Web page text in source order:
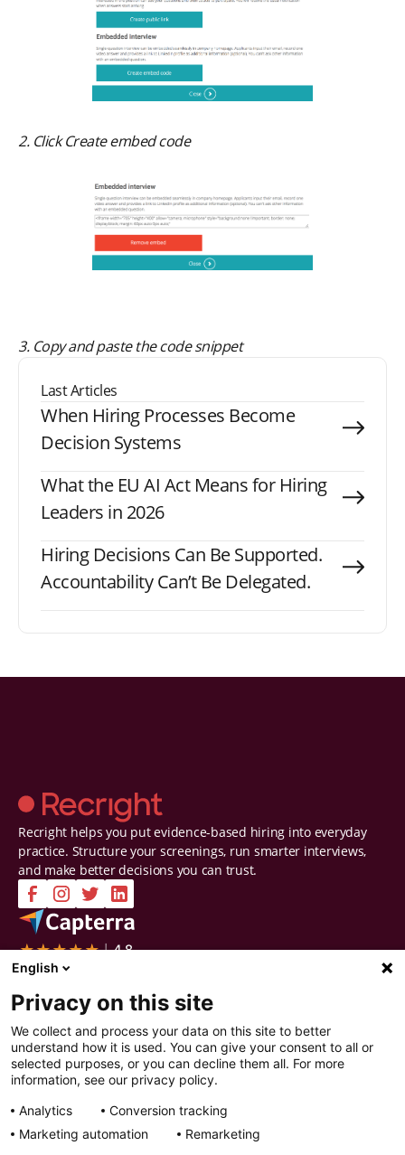
2. Click Create embed code
3. Copy and paste the code snippet
Last Articles
When Hiring Processes Become
Decision Systems
What the EU AI Act Means for Hiring
Leaders in 2026
Hiring Decisions Can Be Supported.
Accountability Can’t Be Delegated.
Recright helps you put evidence-based hiring into everyday
practice. Structure your screenings, run smarter interviews,
and make better decisions you can trust.
Company
Contact Us
About Us
Careers
Certifications & Reports
Privacy & Security
Watch a demo
Screen
Interview
Decide
Improve
Resources
Resources
Articles
English
Privacy on this site
We collect and process your data on this site to better
understand how it is used. You can give your consent to all or
selected purposes, or you can decline them all. For more
information, see our privacy policy.
Analytics
Conversion tracking
Marketing automation
Remarketing